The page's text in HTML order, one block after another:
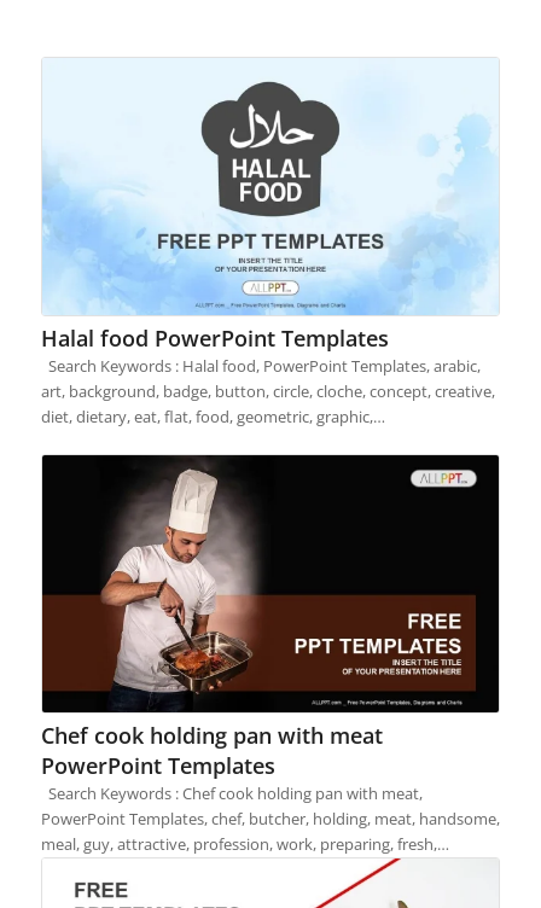
Halal food PowerPoint Templates
Search Keywords : Halal food, PowerPoint Templates, arabic,
art, background, badge, button, circle, cloche, concept, creative,
diet, dietary, eat, flat, food, geometric, graphic,…
Chef cook holding pan with meat
PowerPoint Templates
Search Keywords : Chef cook holding pan with meat,
PowerPoint Templates, chef, butcher, holding, meat, handsome,
meal, guy, attractive, profession, work, preparing, fresh,…